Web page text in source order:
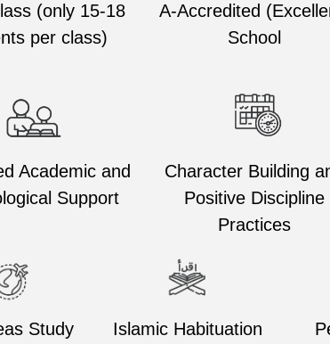
(only 15-18
per class)
A-Accredited
School
Academic and
Support
Character Building
Positive Discipline
Practices
Study
Islamic Habituation